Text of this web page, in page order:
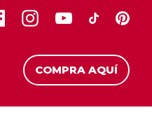
COMPRA AQUÍ